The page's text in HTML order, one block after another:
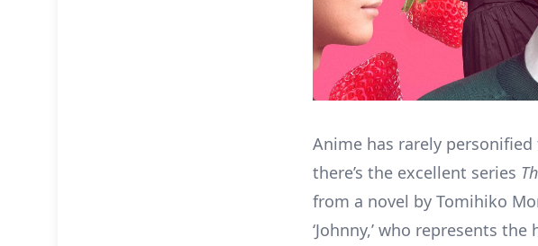
Anime has rarely
there’s the excellent series
from a novel by Tomihiko
‘Johnny,’ who represents